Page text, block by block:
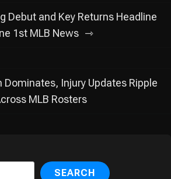
Debut and Key Returns Headline
1st MLB News
Dominates, Injury Updates Ripple
MLB Rosters
SEARCH